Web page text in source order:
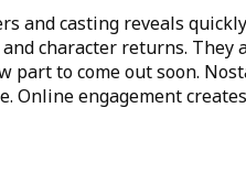
and casting reveals
character returns.
part to come out soon.
Online engagement